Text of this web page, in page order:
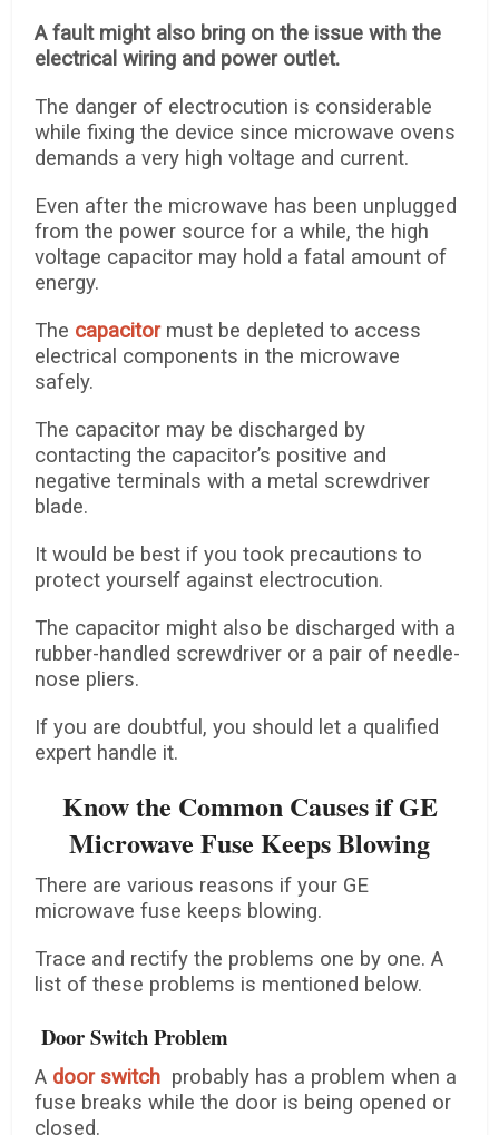
A fault might also bring on the issue with the
electrical wiring and power outlet.
The danger of electrocution is considerable
while fixing the device since microwave ovens
demands a very high voltage and current.
Even after the microwave has been unplugged
from the power source for a while, the high
voltage capacitor may hold a fatal amount of
energy.
The capacitor must be depleted to access
electrical components in the microwave
safely.
The capacitor may be discharged by
contacting the capacitor’s positive and
negative terminals with a metal screwdriver
blade.
It would be best if you took precautions to
protect yourself against electrocution.
The capacitor might also be discharged with a
rubber-handled screwdriver or a pair of needle-
nose pliers.
If you are doubtful, you should let a qualified
expert handle it.
Know the Common Causes if GE
Microwave Fuse Keeps Blowing
There are various reasons if your GE
microwave fuse keeps blowing.
Trace and rectify the problems one by one. A
list of these problems is mentioned below.
Door Switch Problem
A door switch probably has a problem when a
fuse breaks while the door is being opened or
closed.